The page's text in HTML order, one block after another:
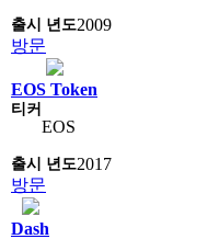
2009
방문
EOS Token
EOS
2017
방문
Dash